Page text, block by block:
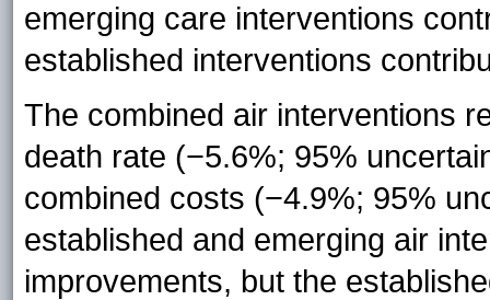
emerging care interventions
established interventions
The combined air interventions
death rate (−5.6%; 95%
combined costs (−4.9%; 95%
established and emerging air
improvements, but the